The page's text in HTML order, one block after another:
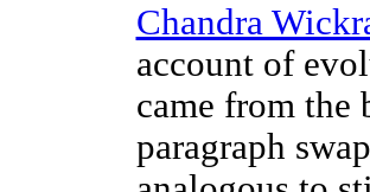
Chandra
account of
came from the
paragraph